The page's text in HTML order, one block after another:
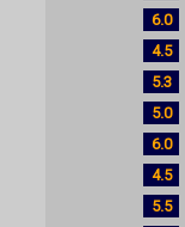
6.0
4.5
5.3
5.0
6.0
4.5
5.5